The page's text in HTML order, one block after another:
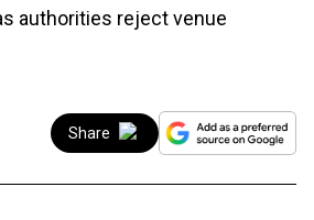
authorities reject venue
Share